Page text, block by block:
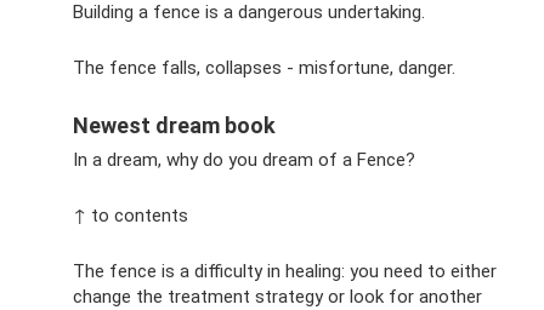
Building a fence is a dangerous undertaking.
The fence falls, collapses - misfortune, danger.
Newest dream book
In a dream, why do you dream of a Fence?
↑ to contents
The fence is a difficulty in healing: you need to either
change the treatment strategy or look for another